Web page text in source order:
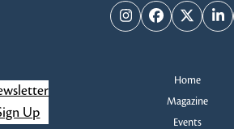
InstagramFacebook
Twitter
Home
Magazine
Events
Up